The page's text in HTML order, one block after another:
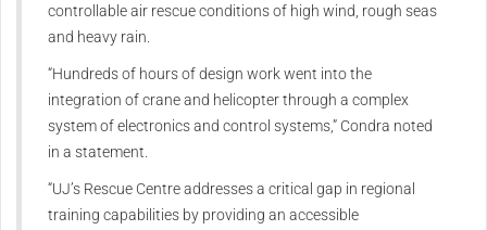
controllable air rescue conditions of high wind, rough seas
and heavy rain.
“Hundreds of hours of design work went into the
integration of crane and helicopter through a complex
system of electronics and control systems,” Condra noted
in a statement.
“UJ’s Rescue Centre addresses a critical gap in regional
training capabilities by providing an accessible